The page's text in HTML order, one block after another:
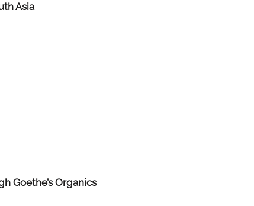
Asia
Goethe’s Organics